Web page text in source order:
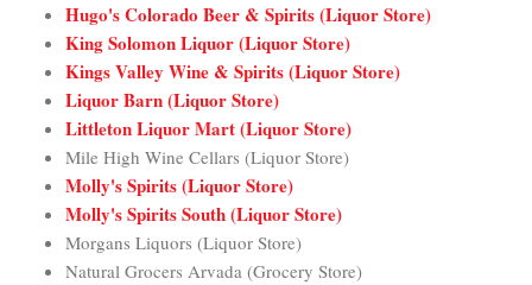
Hugo's Colorado Beer & Spirits (Liquor Store)
King Solomon Liquor (Liquor Store)
Kings Valley Wine & Spirits (Liquor Store)
Liquor Barn (Liquor Store)
Littleton Liquor Mart (Liquor Store)
Mile High Wine Cellars (Liquor Store)
Molly's Spirits (Liquor Store)
Molly's Spirits South (Liquor Store)
Morgans Liquors (Liquor Store)
Natural Grocers Arvada (Grocery Store)